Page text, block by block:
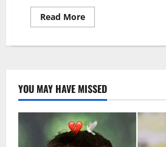
Read MoreRead
more
Wabantu:
Embracing
Her
Passion
YOU MAY HAVE MISSED